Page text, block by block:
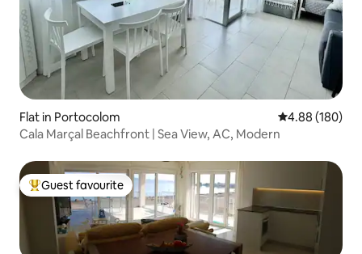
Flat in Portocolom 4.88 out of 5
4.88 (180)
Cala Marçal Beachfront | Sea View, AC, Modern
Top guest favourite
Guest favourite